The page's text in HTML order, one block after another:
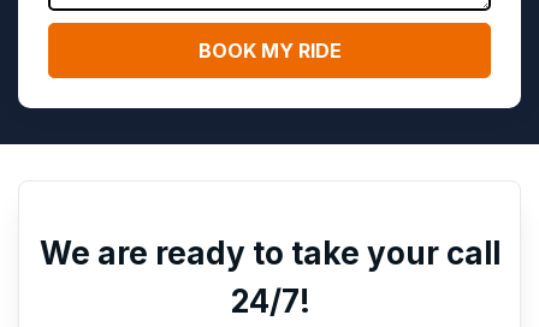
We are ready to take your call
24/7!